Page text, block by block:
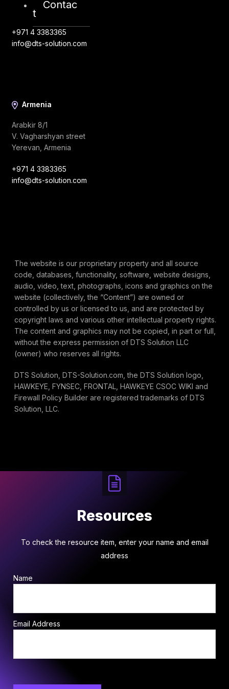
Contac
t
Riyadh, Saudi Arabia
+971 4 3383365
info@dts-solution.com
Armenia
Arabkir 8/1
V. Vagharshyan street
Yerevan, Armenia
+971 4 3383365
info@dts-solution.com
The website is our proprietary property and all source
code, databases, functionality, software, website designs,
audio, video, text, photographs, icons and graphics on the
website (collectively, the “Content”) are owned or
controlled by us or licensed to us, and are protected by
copyright laws and various other intellectual property rights.
The content and graphics may not be copied, in part or full,
without the express permission of DTS Solution LLC
(owner) who reserves all rights.
DTS Solution, DTS-Solution.com, the DTS Solution logo,
HAWKEYE, FYNSEC, FRONTAL, HAWKEYE CSOC WIKI and
Firewall Policy Builder are registered trademarks of DTS
Solution, LLC.
Resources
To check the resource item, enter your name and email
address
Name
Email Address